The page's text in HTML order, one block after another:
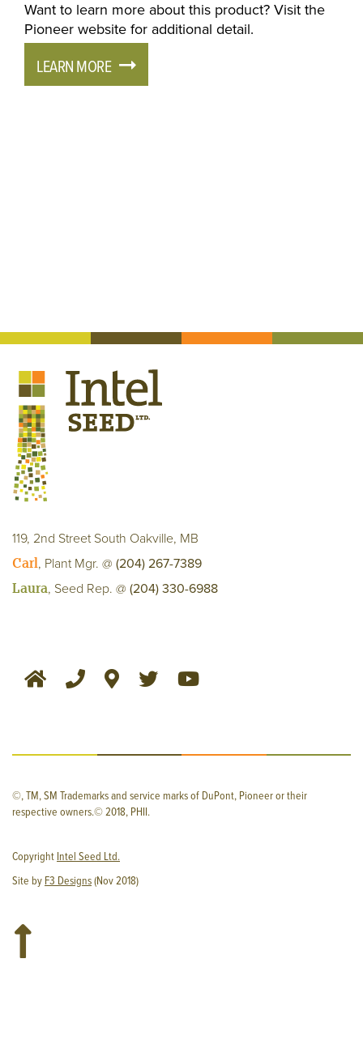
Want to learn more about this product? Visit the
Pioneer website for additional detail.
LEARN MORE
119, 2nd Street South Oakville, MB
Carl, Plant Mgr. @ (204) 267-7389
Laura, Seed Rep. @ (204) 330-6988
©, TM, SM Trademarks and service marks of DuPont, Pioneer or their
respective owners.© 2018, PHII.
Copyright Intel Seed Ltd.
Site by F3 Designs(Nov 2018)